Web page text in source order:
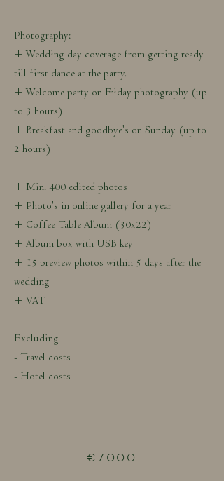
Photography:
+ Wedding day coverage from getting ready
till first dance at the party.
+ Welcome party on Friday photography (up
to 3 hours)
+ Breakfast and goodbye's on Sunday (up to
2 hours)
+ Min. 400 edited photos
+ Photo's in online gallery for a year
+ Coffee Table Album (30x22)
+ Album box with USB key
+ 15 preview photos within 5 days after the
wedding
+ VAT
Excluding
- Travel costs
- Hotel costs
€7000